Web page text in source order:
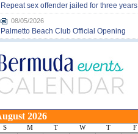
Repeat sex offender jailed for three years
08/05/2026
Palmetto Beach Club Official Opening